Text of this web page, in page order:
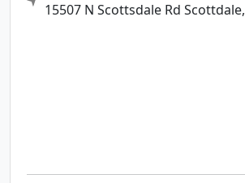
15507 N Scottsdale Rd Scottdale,